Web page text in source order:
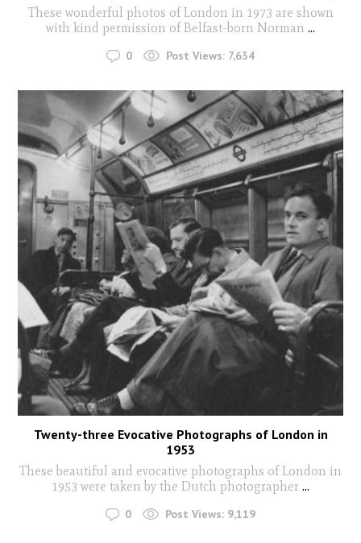
These wonderful photos of London in 1973 are shown
with kind permission of Belfast-born Norman ...
0 Post Views: 7,634
Twenty-three Evocative Photographs of London in
1953
These beautiful and evocative photographs of London in
1953 were taken by the Dutch photographer ...
0 Post Views: 9,119